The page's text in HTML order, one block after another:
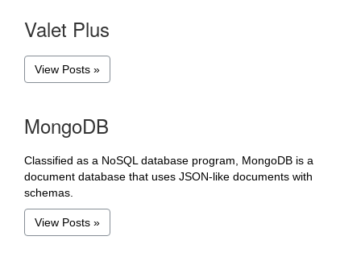
Valet Plus
View Posts »
MongoDB
Classified as a NoSQL database program, MongoDB is a
document database that uses JSON-like documents with
schemas.
View Posts »